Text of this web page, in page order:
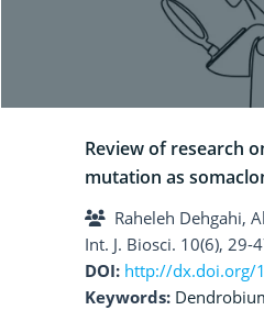
Review of research
mutation as
Raheleh Dehgahi,
Int. J. Biosci. 10(6), 29-
DOI: http://dx.doi.org/
Keywords: